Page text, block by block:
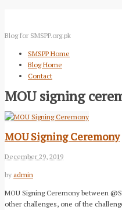
Blog for SMSPP.org.pk
SMSPP Home
Blog Home
Contact
MOU signing
MOU Signing Ceremony
December 29, 2019
by admin
MOU Signing Ceremony between
other challenges, one of the